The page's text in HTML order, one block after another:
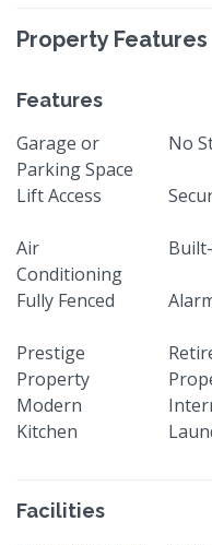
Property Features
Features
Garage or
Parking Space
No
Lift Access
Air
Conditioning
Fully Fenced
Prestige
Property
Modern
Kitchen
Facilities